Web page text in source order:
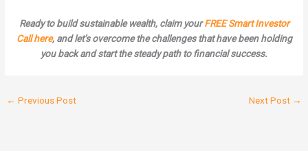
Ready to build sustainable wealth, claim yourFREE Smart Investor
Call here, and let’s overcome the challenges that have been holding
you back and start the steady path to financial success.
← Previous Post Next Post →